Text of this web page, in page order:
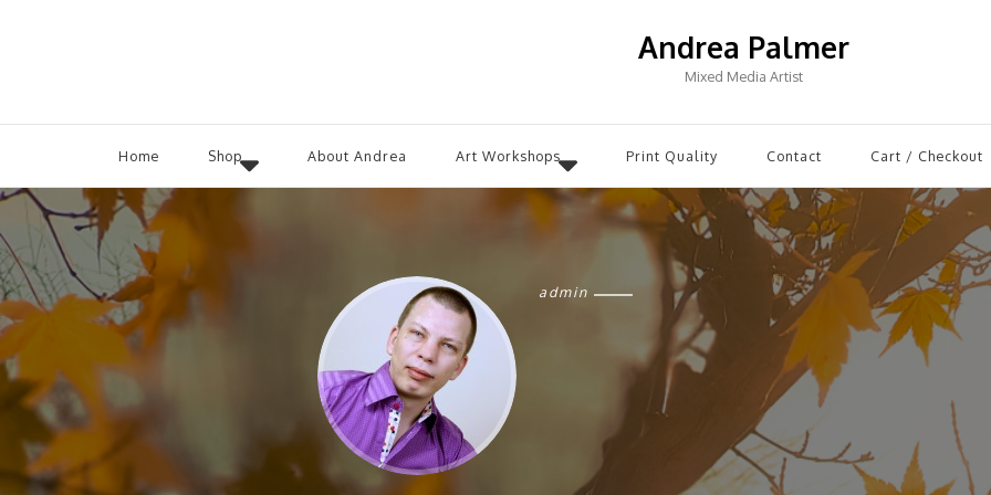
Andrea Palmer
Mixed Media Artist
Home Shop About Andrea Art Workshops Print Quality Contact Cart / Checkout
admin